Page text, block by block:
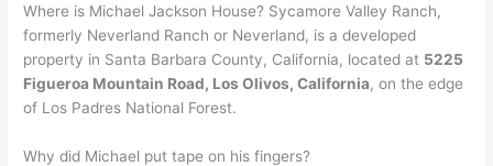
Where is Michael Jackson House? Sycamore Valley Ranch,
formerly Neverland Ranch or Neverland, is a developed
property in Santa Barbara County, California, located at 5225
Figueroa Mountain Road, Los Olivos, California, on the edge
of Los Padres National Forest.
Why did Michael put tape on his fingers?